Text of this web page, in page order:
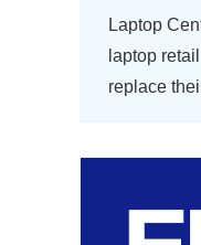
Laptop
laptop
replace